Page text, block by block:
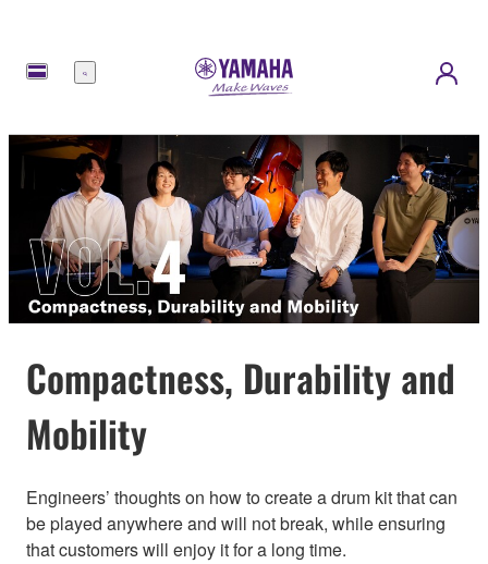
메
Compactness, Durability and
Mobility
Engineers’ thoughts on how to create a drum kit that can
be played anywhere and will not break, while ensuring
that customers will enjoy it for a long time.